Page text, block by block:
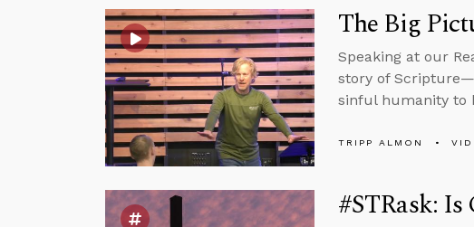
The Big
Speaking at our
story of
sinful humanity to
TRIPP ALMON
#STRask: